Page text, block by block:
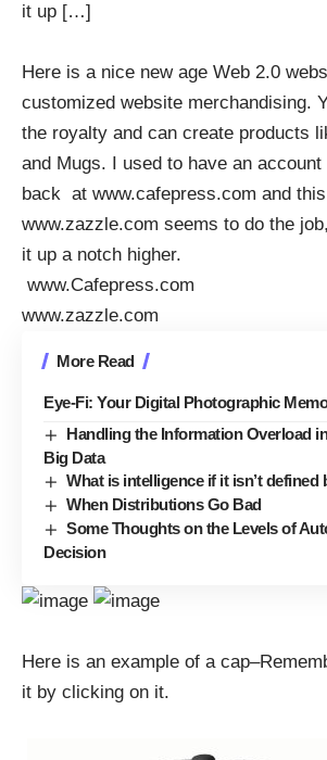
it up […]
Here is a nice new age Web 2.0
customized website merchandising.
the royalty and can create products
and Mugs. I used to have an
back at www.cafepress.com and
www.zazzle.com seems to do the
it up a notch higher.
www.Cafepress.com
www.zazzle.com
More Read
Eye-Fi: Your Digital Photographic
Handling the Information Overload
Big Data
What is intelligence if it isn’t
When Distributions Go Bad
Some Thoughts on the Levels of
Decision
Here is an example of a
it by clicking on it.